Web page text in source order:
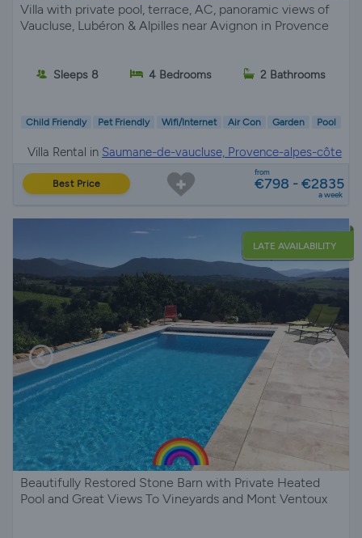
Villa with private pool, terrace, AC, panoramic views of
Vaucluse, Lubéron & Alpilles near Avignon in Provence
Sleeps 8 4 Bedrooms 2 Bathrooms
Child Friendly Pet Friendly Wifi/Internet Air Con Garden Pool
Villa Rental in Saumane-de-vaucluse, Provence-alpes-côte
Best Price
from
€798 - €2835
a week
LATE AVAILABILITY
Beautifully Restored Stone Barn with Private Heated
Pool and Great Views To Vineyards and Mont Ventoux